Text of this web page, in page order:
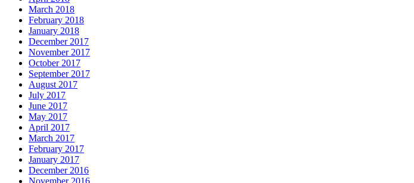
March 2018
February 2018
January 2018
December 2017
November 2017
October 2017
September 2017
August 2017
July 2017
June 2017
May 2017
April 2017
March 2017
February 2017
January 2017
December 2016